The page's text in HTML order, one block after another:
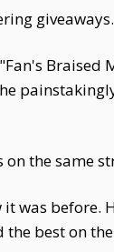
giveaways.
Braised
the same
was before.
best on